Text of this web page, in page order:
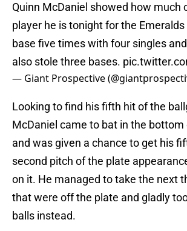
Quinn McDaniel showed how much
player he is tonight for the Emeralds
base five times with four singles
also stole three bases.
— Giant Prospective
Looking to find his fifth hit of the
McDaniel came to bat in the
and was given a chance to get his
second pitch of the plate
on it. He managed to take the next
that were off the plate and gladly
balls instead.